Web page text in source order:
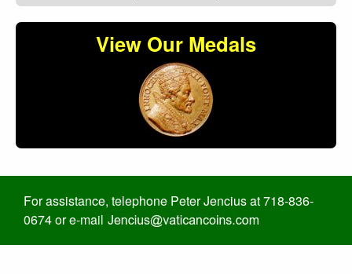
View Our Medals
For assistance, telephone Peter Jencius at 718-836-
0674 or e-mail